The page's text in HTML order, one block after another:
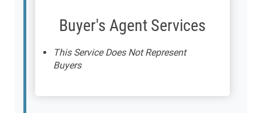
Buyer's Agent Services
This Service Does Not Represent
Buyers